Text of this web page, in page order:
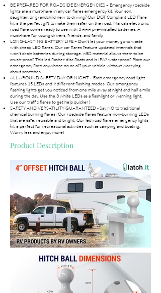
BE PREPARED FOR ROADSIDE EMERGENCIES – Emergency roadside
lights are a must-have in any car flares emergency kit. Your son,
daughter, or grandchild new to driving? Our DOT Compliant LED Flare
kit is the perfect gift to make them safer on the road. Marcala electronic
road flare comes ready to use with 3 AAA pre-installed batteries. A
must-have for young drivers, friends, and family.
LONG-LASTING BATTERY LIFE – Don't let your money go to waste
with cheap LED flares. Our car flares feature updated internals that
won't drain batteries during storage. ABS material allows them to be
crush-proof. This led flasher disc floats and is IP67 waterproof. Place our
emergency flare anywhere on or off your vehicle without worrying
about scratches.
ALL AROUND SAFETY DAY OR NIGHT – Each emergency road light
features 15 LEDs and 9 different flashing modes. Our emergency
flashing lights get you noticed from one mile away at night and half a mile
during the day. Use the 3 white LEDs as a flashlight or warning light.
Use our traffic flares to get help quicker!
SAFETY AND VERSATILITY GUARANTEED - Say NO to traditional
chemical burning flares! Our roadside flares feature non-burning LEDs
that are safe, reusable and bright. Our led road flares emergency lights
kit is perfect for recreational activities such as camping and boating.
Worry less and enjoy more!
Product Description